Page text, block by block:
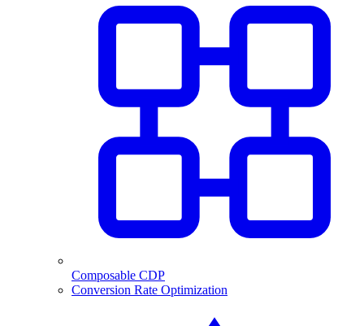
Composable CDP
Conversion Rate Optimization